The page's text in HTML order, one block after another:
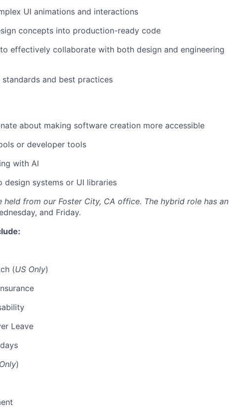
UI animations and interactions
concepts into production-ready code
effectively collaborate with both design and engineering
and best practices
about making software creation more accessible
or developer tools
with AI
systems or UI libraries
from our Foster City, CA office. The hybrid role has an
and Friday.
(US Only)
Leave
)